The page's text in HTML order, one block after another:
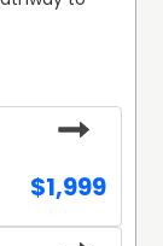
$1,999